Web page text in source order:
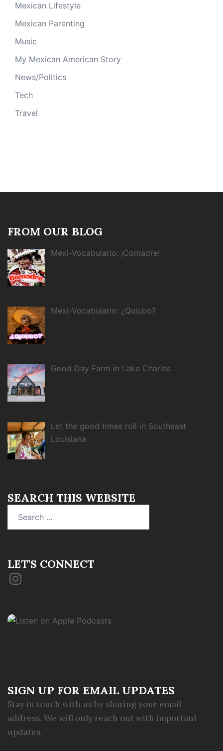
Mexican Lifestyle
Mexican Parenting
Music
My Mexican American Story
News/Politics
Tech
Travel
FROM OUR BLOG
Mexi-Vocabulario: ¡Comadre!
Mexi-Vocabulario: ¿Quiubo?
Good Day Farm in Lake Charles
Let the good times roll in Southeast
Louisiana
SEARCH THIS WEBSITE
for:
LET’S CONNECT
Instagram
SIGN UP FOR EMAIL UPDATES
Stay in touch with us by sharing your email
address. We will only reach out with important
updates.